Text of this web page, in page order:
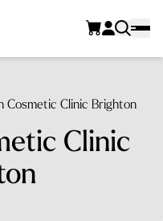
Cosmetic Clinic Brighton
Clinic